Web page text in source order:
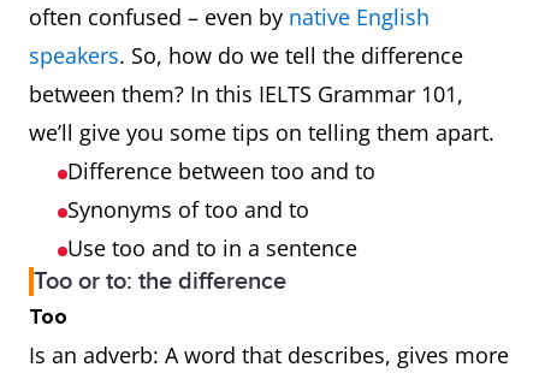
often confused – even by native English
speakers. So, how do we tell the difference
between them? In this IELTS Grammar 101,
we’ll give you some tips on telling them apart.
Difference between too and to
Synonyms of too and to
Use too and to in a sentence
Too or to: the difference
Too
Is an adverb: A word that describes, gives more